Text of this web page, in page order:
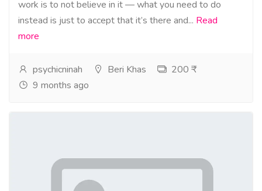
work is to not believe in it — what you need to do
instead is just to accept that it’s there and... Read
more
psychicninah Beri Khas
200 ₹
9 months ago